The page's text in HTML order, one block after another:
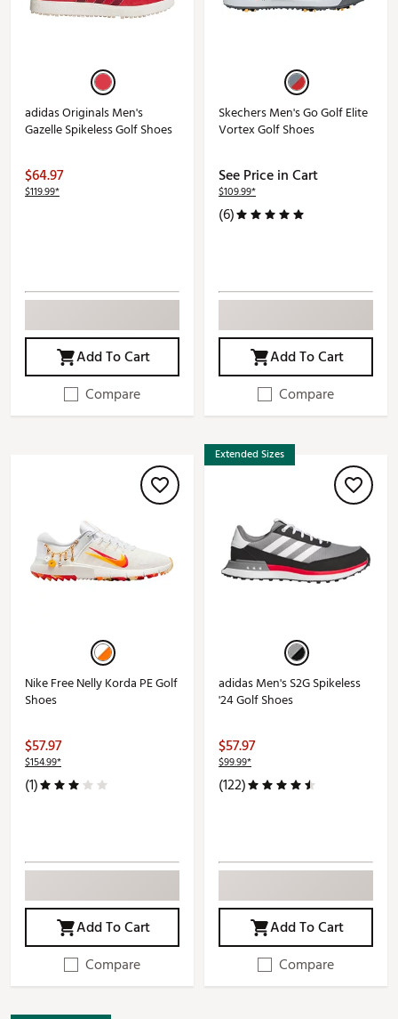
adidas Originals Men's
Gazelle Spikeless Golf Shoes
$64.97
$119.99*
Add To Cart
Compare
Skechers Men's Go Golf Elite
Vortex Golf Shoes
See Price in Cart
$109.99*
(6)
Add To Cart
Compare
Nike Free Nelly Korda PE Golf
Shoes
$57.97
$154.99*
(1)
Add To Cart
Compare
Extended Sizes
adidas Men's S2G Spikeless
'24 Golf Shoes
$57.97
$99.99*
(122)
Add To Cart
Compare